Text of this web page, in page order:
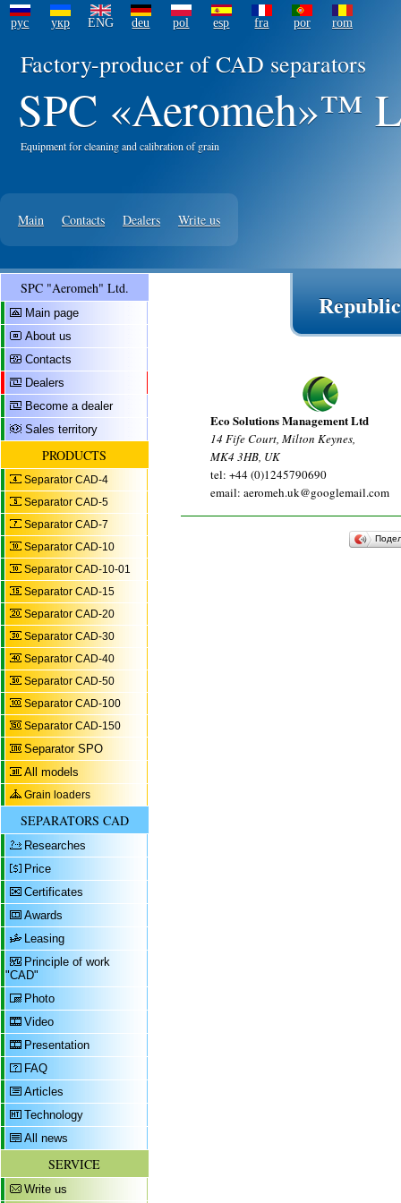
рус укр ENG deu pol esp fra por rom
Factory-producer of CAD separators
SPC «Aeromeh»™
Equipment for cleaning and calibration of grain
Main Contacts Dealers Write us
SPC "Aeromeh" Ltd.
Main page
About us
Contacts
Dealers
Become a dealer
Sales territory
PRODUCTS
Separator CAD-4
Separator CAD-5
Separator CAD-7
Separator CAD-10
Separator CAD-10-01
Separator CAD-15
Separator CAD-20
Separator CAD-30
Separator CAD-40
Separator CAD-50
Separator CAD-100
Separator CAD-150
Separator SPO
All models
Grain loaders
SEPARATORS CAD
Researches
Price
Certificates
Awards
Leasing
Principle of work
"CAD"
Photo
Video
Presentation
FAQ
Articles
Technology
All news
SERVICE
Write us
Eco Solutions Management Ltd
14 Fife Court, Milton Keynes,
MK4 3HB, UK
tel: +44 (0)1245790690
email: aeromeh.uk@googlemail.com